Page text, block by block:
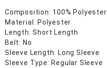
Composition: 100% Polyester
Material: Polyester
Length: Short Length
Belt: No
Sleeve Length: Long Sleeve
Sleeve Type: Regular Sleeve